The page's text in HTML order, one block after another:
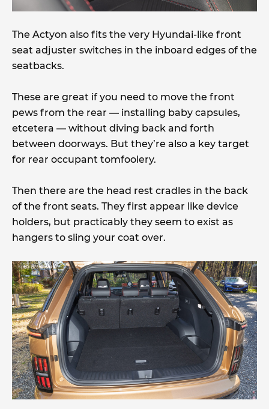
The Actyon also fits the very Hyundai-like front
seat adjuster switches in the inboard edges of the
seatbacks.
These are great if you need to move the front
pews from the rear — installing baby capsules,
etcetera — without diving back and forth
between doorways. But they’re also a key target
for rear occupant tomfoolery.
Then there are the head rest cradles in the back
of the front seats. They first appear like device
holders, but practicably they seem to exist as
hangers to sling your coat over.